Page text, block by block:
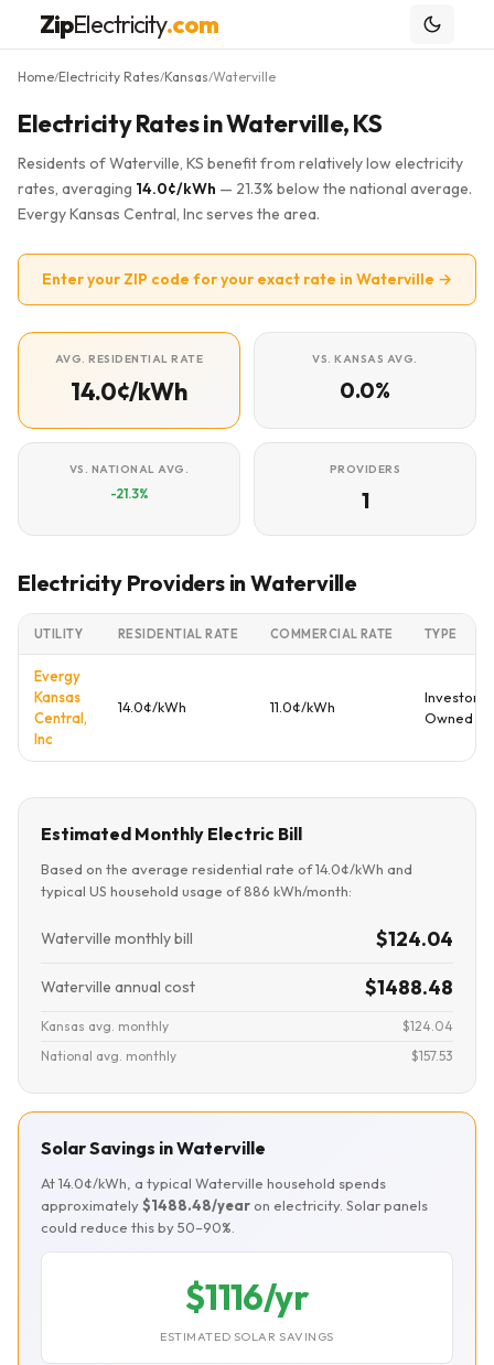
ZipElectricity.com
Home/Electricity Rates/Kansas/Waterville
Electricity Rates in Waterville, KS
Residents of Waterville, KS benefit from relatively low electricity
rates, averaging 14.0¢/kWh — 21.3% below the national average.
Evergy Kansas Central, Inc serves the area.
Enter your ZIP code for your exact rate in Waterville →
AVG. RESIDENTIAL RATE
14.0¢/kWh
VS. KANSAS AVG.
0.0%
VS. NATIONAL AVG.
-21.3%
PROVIDERS
1
Electricity Providers in Waterville
UTILITY RESIDENTIAL RATE COMMERCIAL RATE TYPE
Evergy
Kansas
Central,
Inc
14.0¢/kWh 11.0¢/kWh
Investor
Owned
Estimated Monthly Electric Bill
Based on the average residential rate of 14.0¢/kWh and
typical US household usage of 886 kWh/month:
Waterville monthly bill $124.04
Waterville annual cost $1488.48
Kansas avg. monthly
$124.04
National avg. monthly
$157.53
Solar Savings in Waterville
At 14.0¢/kWh, a typical Waterville household spends
approximately$1488.48/year on electricity. Solar panels
could reduce this by 50–90%.
$1116/yr
ESTIMATED SOLAR SAVINGS